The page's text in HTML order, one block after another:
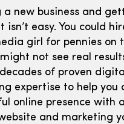
a new business and
isn’t easy. You could
girl for pennies on
not see real
of proven
expertise to help you
online presence with
and marketing